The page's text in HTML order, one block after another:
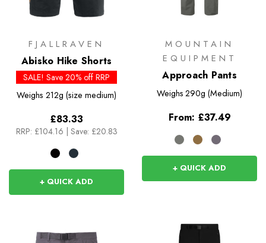
FJALLRAVEN
Abisko Hike Shorts
SALE! Save 20% off RRP
Weighs 212g (size medium)
£83.33
RRP: £104.16 | Save: £20.83
+ QUICK ADD
MOUNTAIN
EQUIPMENT
Approach Pants
Weighs 290g (Medium)
From: £37.49
+ QUICK ADD